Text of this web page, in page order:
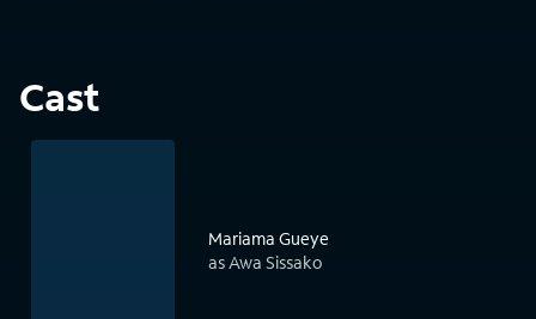
Cast
Mariama Gueye
as Awa Sissako